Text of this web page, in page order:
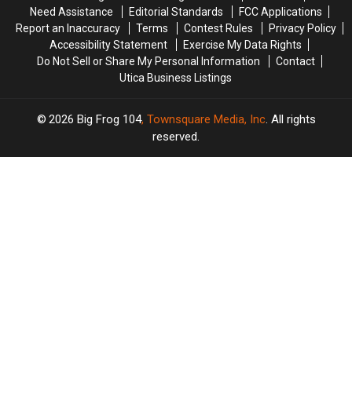
Need Assistance
Editorial Standards
FCC Applications
Report an Inaccuracy
Terms Contest Rules
Privacy Policy
Accessibility Statement
Exercise My Data Rights
Do Not Sell or Share My Personal Information
Contact
Utica Business Listings
2026 Big Frog 104, Townsquare Media, Inc. All rights
reserved.